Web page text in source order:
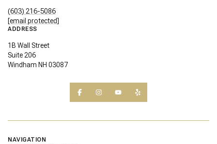
(603) 216-5086
[email protected]
ADDRESS
1B Wall Street
Suite 206
Windham NH 03087
NAVIGATION